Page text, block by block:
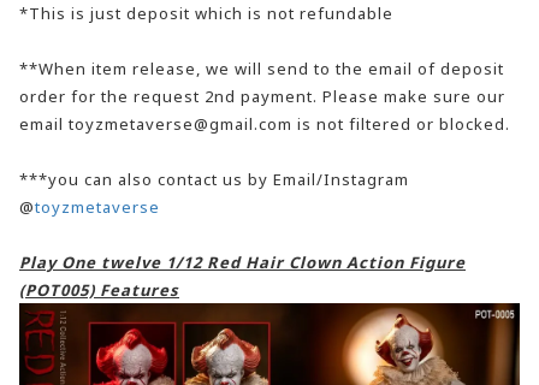
*This is just deposit which is not refundable
**When item release, we will send to the email of deposit
order for the request 2nd payment. Please make sure our
email toyzmetaverse@gmail.com is not filtered or blocked.
***you can also contact us by Email/Instagram
@toyzmetaverse
Play One twelve 1/12 Red Hair Clown Action Figure
(POT005) Features